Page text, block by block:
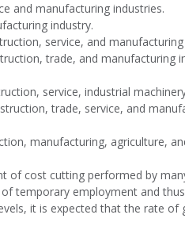
and manufacturing industries.
industry.
service, and
trade, and manufacturing
service, industrial
trade, service, and
manufacturing, agriculture,
of cost cutting performed by
temporary employment and
it is expected that the rate